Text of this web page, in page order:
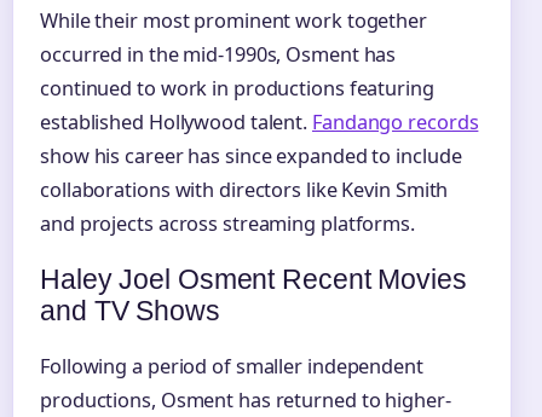
While their most prominent work together
occurred in the mid-1990s, Osment has
continued to work in productions featuring
established Hollywood talent. Fandango records
show his career has since expanded to include
collaborations with directors like Kevin Smith
and projects across streaming platforms.
Haley Joel Osment Recent Movies
and TV Shows
Following a period of smaller independent
productions, Osment has returned to higher-